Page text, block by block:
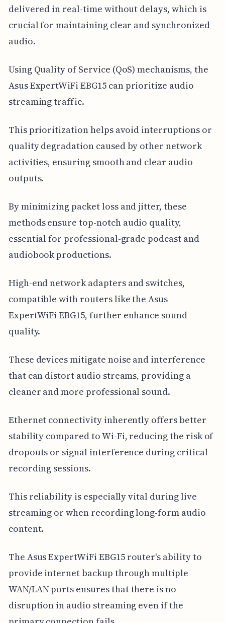
delivered in real-time without delays, which is
crucial for maintaining clear and synchronized
audio.
Using Quality of Service (QoS) mechanisms, the
Asus ExpertWiFi EBG15 can prioritize audio
streaming traffic.
This prioritization helps avoid interruptions or
quality degradation caused by other network
activities, ensuring smooth and clear audio
outputs.
By minimizing packet loss and jitter, these
methods ensure top-notch audio quality,
essential for professional-grade podcast and
audiobook productions.
High-end network adapters and switches,
compatible with routers like the Asus
ExpertWiFi EBG15, further enhance sound
quality.
These devices mitigate noise and interference
that can distort audio streams, providing a
cleaner and more professional sound.
Ethernet connectivity inherently offers better
stability compared to Wi-Fi, reducing the risk of
dropouts or signal interference during critical
recording sessions.
This reliability is especially vital during live
streaming or when recording long-form audio
content.
The Asus ExpertWiFi EBG15 router's ability to
provide internet backup through multiple
WAN/LAN ports ensures that there is no
disruption in audio streaming even if the